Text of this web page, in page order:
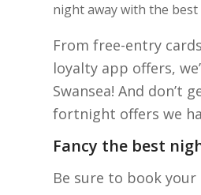
night away with the best
From free-entry
loyalty app offers,
Swansea! And don’t
fortnight offers we
Fancy the best
Be sure to book